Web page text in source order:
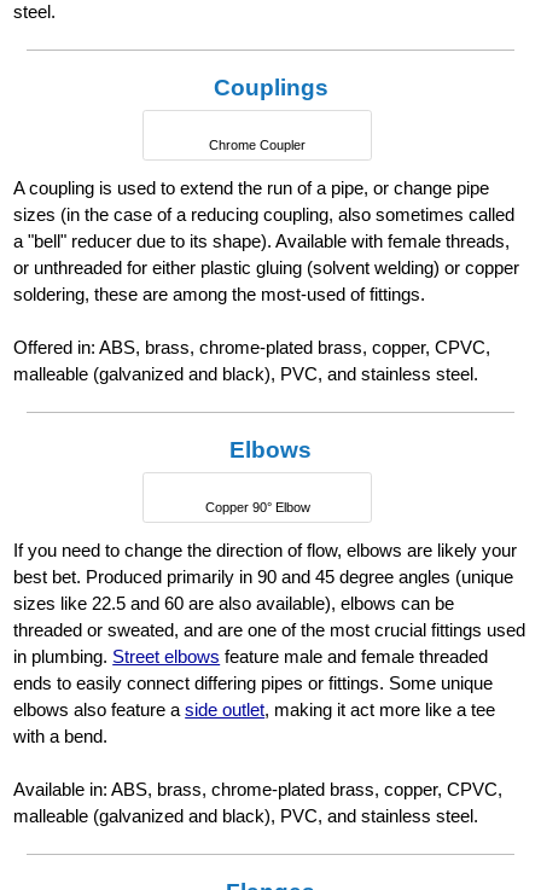
steel.
Couplings
Chrome Coupler
A coupling is used to extend the run of a pipe, or change pipe
sizes (in the case of a reducing coupling, also sometimes called
a "bell" reducer due to its shape). Available with female threads,
or unthreaded for either plastic gluing (solvent welding) or copper
soldering, these are among the most-used of fittings.
Offered in: ABS, brass, chrome-plated brass, copper, CPVC,
malleable (galvanized and black), PVC, and stainless steel.
Elbows
Copper 90° Elbow
If you need to change the direction of flow, elbows are likely your
best bet. Produced primarily in 90 and 45 degree angles (unique
sizes like 22.5 and 60 are also available), elbows can be
threaded or sweated, and are one of the most crucial fittings used
in plumbing. Street elbows feature male and female threaded
ends to easily connect differing pipes or fittings. Some unique
elbows also feature aside outlet, making it act more like a tee
with a bend.
Available in: ABS, brass, chrome-plated brass, copper, CPVC,
malleable (galvanized and black), PVC, and stainless steel.